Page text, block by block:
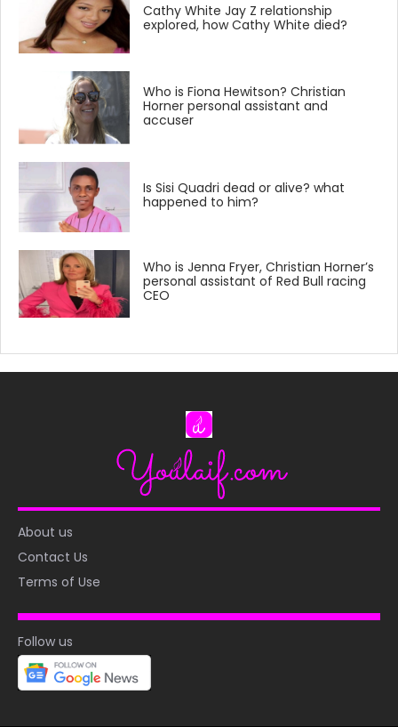
Cathy White Jay Z relationship
explored, how Cathy White died?
Who is Fiona Hewitson? Christian
Horner personal assistant and
accuser
Is Sisi Quadri dead or alive? what
happened to him?
Who is Jenna Fryer, Christian Horner’s
personal assistant of Red Bull racing
CEO
About us
Contact Us
Terms of Use
Follow us